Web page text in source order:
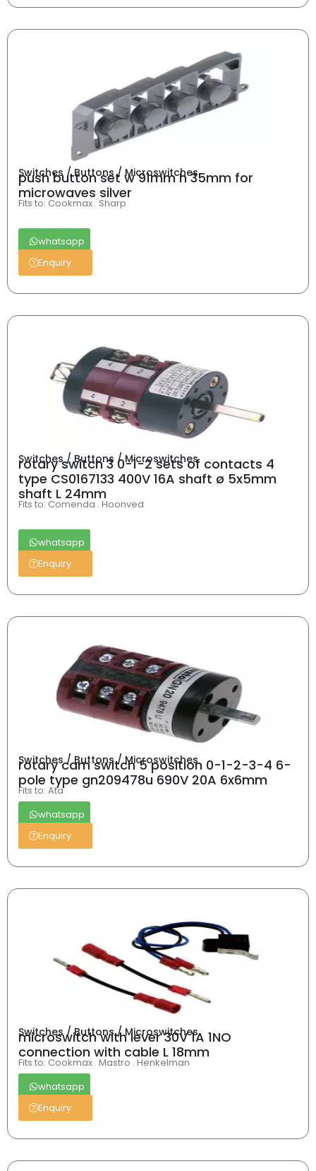
Switches / Buttons / Microswitches
push button set w 91mm h 35mm for
microwaves silver
Fits to: Cookmax . Sharp
whatsapp
Enquiry
Switches / Buttons / Microswitches
rotary switch 3 0-1-2 sets of contacts 4
type CS0167133 400V 16A shaft ø 5x5mm
shaft L 24mm
Fits to: Comenda . Hoonved
whatsapp
Enquiry
Switches / Buttons / Microswitches
rotary cam switch 5 position 0-1-2-3-4 6-
pole type gn209478u 690V 20A 6x6mm
Fits to: Ata
whatsapp
Enquiry
Switches / Buttons / Microswitches
microswitch with lever 30V 1A 1NO
connection with cable L 18mm
Fits to: Cookmax . Mastro . Henkelman
whatsapp
Enquiry